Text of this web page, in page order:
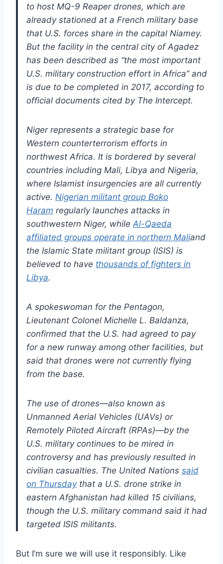
to host MQ-9 Reaper drones, which are
already stationed at a French military base
that U.S. forces share in the capital Niamey.
But the facility in the central city of Agadez
has been described as “the most important
U.S. military construction effort in Africa” and
is due to be completed in 2017, according to
official documents cited by The Intercept.
Niger represents a strategic base for
Western counterterrorism efforts in
northwest Africa. It is bordered by several
countries including Mali, Libya and Nigeria,
where Islamist insurgencies are all currently
active. Nigerian militant group Boko
Haram regularly launches attacks in
southwestern Niger, while Al-Qaeda
affiliated groups operate in northern Maliand
the Islamic State militant group (ISIS) is
believed to have thousands of fighters in
Libya.
A spokeswoman for the Pentagon,
Lieutenant Colonel Michelle L. Baldanza,
confirmed that the U.S. had agreed to pay
for a new runway among other facilities, but
said that drones were not currently flying
from the base.
The use of drones—also known as
Unmanned Aerial Vehicles (UAVs) or
Remotely Piloted Aircraft (RPAs)—by the
U.S. military continues to be mired in
controversy and has previously resulted in
civilian casualties. The United Nations said
on Thursdaythat a U.S. drone strike in
eastern Afghanistan had killed 15 civilians,
though the U.S. military command said it had
targeted ISIS militants.
But I’m sure we will use it responsibly. Like